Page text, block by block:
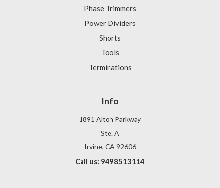
Phase Trimmers
Power Dividers
Shorts
Tools
Terminations
Info
1891 Alton Parkway
Ste. A
Irvine, CA 92606
Call us: 9498513114